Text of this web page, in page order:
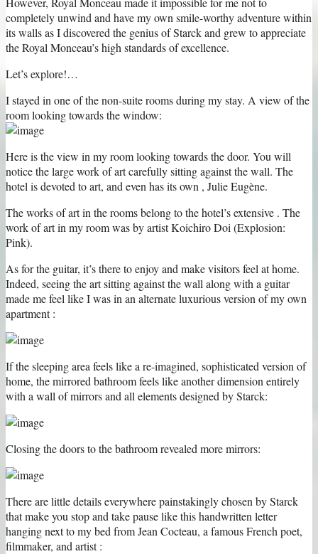
completely unwind and have my own smile-worthy adventure within
its walls as I discovered the genius of Starck and grew to appreciate
the Royal Monceau’s high standards of excellence.
Let’s explore!…
I stayed in one of the non-suite rooms during my stay. A view of the
room looking towards the window:
Here is the view in my room looking towards the door. You will
notice the large work of art carefully sitting against the wall. The
hotel is devoted to art, and even has its own , Julie Eugène.
The works of art in the rooms belong to the hotel’s extensive . The
work of art in my room was by artist Koichiro Doi (Explosion:
Pink).
As for the guitar, it’s there to enjoy and make visitors feel at home.
Indeed, seeing the art sitting against the wall along with a guitar
made me feel like I was in an alternate luxurious version of my own
apartment :
If the sleeping area feels like a re-imagined, sophisticated version of
home, the mirrored bathroom feels like another dimension entirely
with a wall of mirrors and all elements designed by Starck:
Closing the doors to the bathroom revealed more mirrors:
There are little details everywhere painstakingly chosen by Starck
that make you stop and take pause like this handwritten letter
hanging next to my bed from Jean Cocteau, a famous French poet,
filmmaker, and artist :